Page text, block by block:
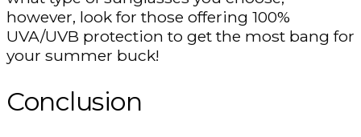
however, look for those offering 100%
UVA/UVB protection to get the most bang for
your summer buck!
Conclusion